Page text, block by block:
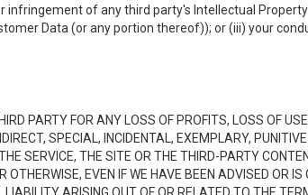
of any third party's Intellectual
Data (or any portion thereof)); or (iii) your
PARTY FOR ANY LOSS OF PROFITS, LOSS OF
SPECIAL, INCIDENTAL, EXEMPLARY,
SERVICE, THE SITE OR THE THIRD-PARTY
EVEN IF WE HAVE BEEN ADVISED OR